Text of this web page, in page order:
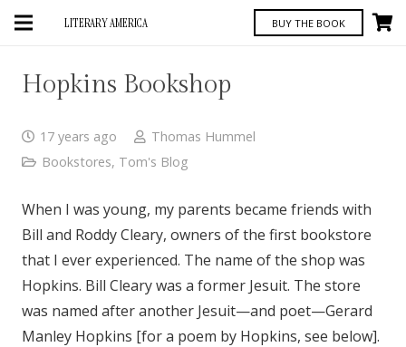
LITERARY AMERICA BUY THE BOOK
Hopkins Bookshop
17 years ago
Thomas Hummel
Bookstores, Tom's Blog
When I was young, my parents became friends with
Bill and Roddy Cleary, owners of the first bookstore
that I ever experienced. The name of the shop was
Hopkins. Bill Cleary was a former Jesuit. The store
was named after another Jesuit—and poet—Gerard
Manley Hopkins [for a poem by Hopkins, see below].